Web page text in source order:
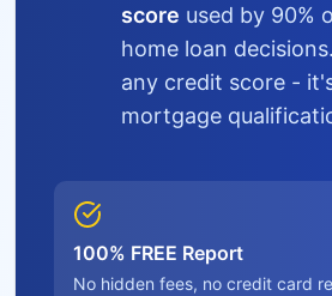
score used by 90%
home loan
any credit score -
mortgage
100% FREE Report
No hidden fees, no credit card